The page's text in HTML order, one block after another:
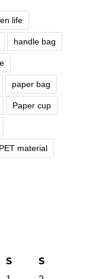
life
handle bag
paper bag
Paper cup
PET material
S S